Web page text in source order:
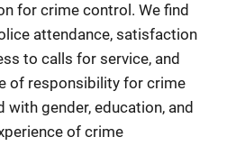
for crime control. We find
attendance, satisfaction
to calls for service, and
of responsibility for crime
gender, education, and
of crime